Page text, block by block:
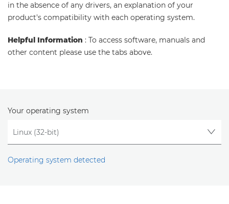
in the absence of any drivers, an explanation of your
product's compatibility with each operating system.
Helpful Information : To access software, manuals and
other content please use the tabs above.
Your operating system
Operating system detected